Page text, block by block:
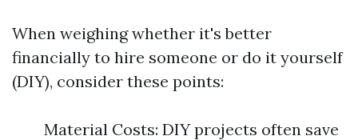
When weighing whether it's better
financially to hire someone or do it yourself
(DIY), consider these points:
Material Costs: DIY projects often save